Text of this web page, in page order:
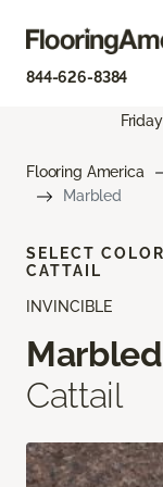
844-626-8384
Flooring America
Marbled
INVINCIBLE
Marbled
Cattail
SELECT
CATTAIL